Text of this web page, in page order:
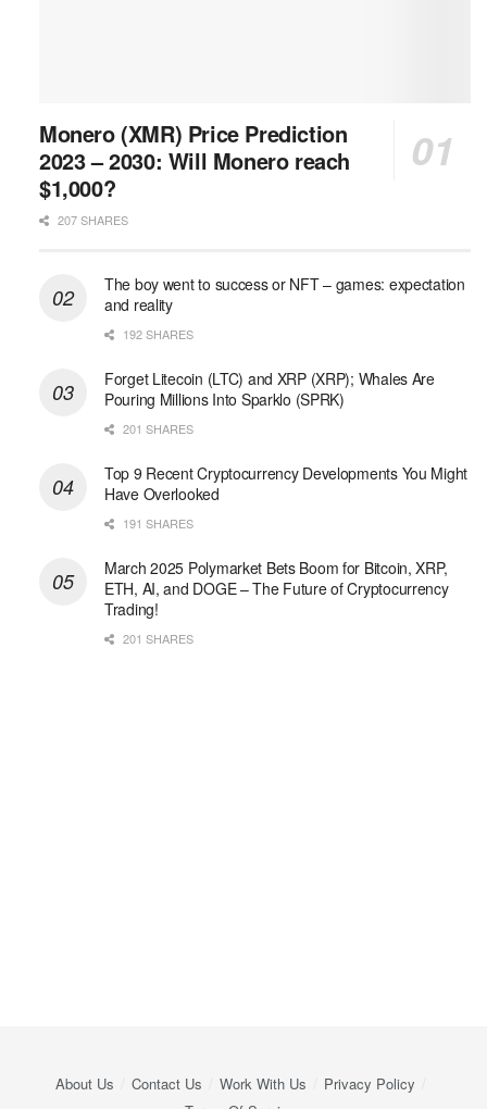
Monero (XMR) Price Prediction
2023 – 2030: Will Monero reach
$1,000?
207 SHARES
The boy went to success or NFT – games: expectation
and reality
192 SHARES
Forget Litecoin (LTC) and XRP (XRP); Whales Are
Pouring Millions Into Sparklo (SPRK)
201 SHARES
Top 9 Recent Cryptocurrency Developments You Might
Have Overlooked
191 SHARES
March 2025 Polymarket Bets Boom for Bitcoin, XRP,
ETH, AI, and DOGE – The Future of Cryptocurrency
Trading!
201 SHARES
About Us Contact Us Work With Us
Privacy Policy